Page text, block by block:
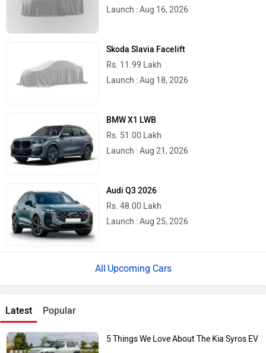
Launch : Aug 16, 2026
Skoda Slavia Facelift
Rs. 11.99 Lakh
Launch : Aug 18, 2026
BMW X1 LWB
Rs. 51.00 Lakh
Launch : Aug 21, 2026
Audi Q3 2026
Rs. 48.00 Lakh
Launch : Aug 25, 2026
Upcoming Cars
Latest Popular
5 Things We Love About The Kia Syros EV